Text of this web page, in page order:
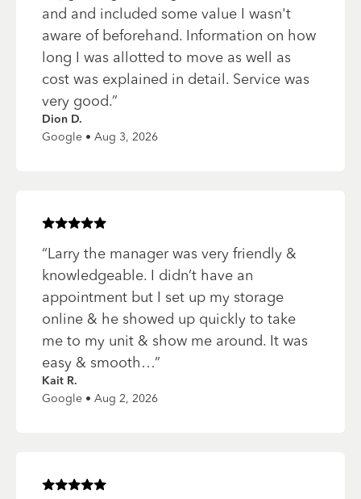
and and included some value I wasn't
aware of beforehand. Information on how
long I was allotted to move as well as
cost was explained in detail. Service was
very good.”
Dion D.
Google • Aug 3, 2026
Rated5of 5 stars
“Larry the manager was very friendly &
knowledgeable. I didn’t have an
appointment but I set up my storage
online & he showed up quickly to take
me to my unit & show me around. It was
easy & smooth…”
Kait R.
Google • Aug 2, 2026
Rated5of 5 stars